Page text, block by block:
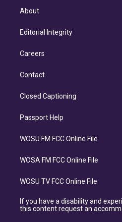
About
Editorial Integrity
Careers
Contact
Closed Captioning
Passport Help
WOSU FM FCC Online File
WOSA FM FCC Online File
WOSU TV FCC Online File
If you have a disability and
this content request an